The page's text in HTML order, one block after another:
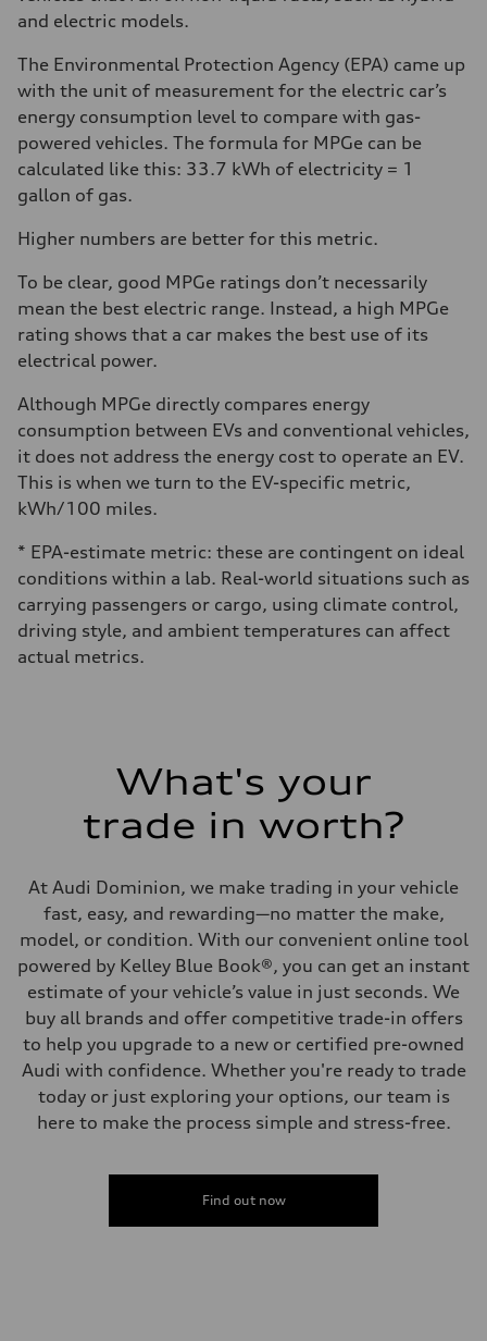
and electric models.
The Environmental Protection Agency (EPA) came up
with the unit of measurement for the electric car’s
energy consumption level to compare with gas-
powered vehicles. The formula for MPGe can be
calculated like this: 33.7 kWh of electricity = 1
gallon of gas.
Higher numbers are better for this metric.
To be clear, good MPGe ratings don’t necessarily
mean the best electric range. Instead, a high MPGe
rating shows that a car makes the best use of its
electrical power.
Although MPGe directly compares energy
consumption between EVs and conventional vehicles,
it does not address the energy cost to operate an EV.
This is when we turn to the EV-specific metric,
kWh/100 miles.
* EPA-estimate metric: these are contingent on ideal
conditions within a lab. Real-world situations such as
carrying passengers or cargo, using climate control,
driving style, and ambient temperatures can affect
actual metrics.
What's your
trade in worth?
At Audi Dominion, we make trading in your vehicle
fast, easy, and rewarding—no matter the make,
model, or condition. With our convenient online tool
powered by Kelley Blue Book®, you can get an instant
estimate of your vehicle’s value in just seconds. We
buy all brands and offer competitive trade-in offers
to help you upgrade to a new or certified pre-owned
Audi with confidence. Whether you're ready to trade
today or just exploring your options, our team is
here to make the process simple and stress-free.
Find out now